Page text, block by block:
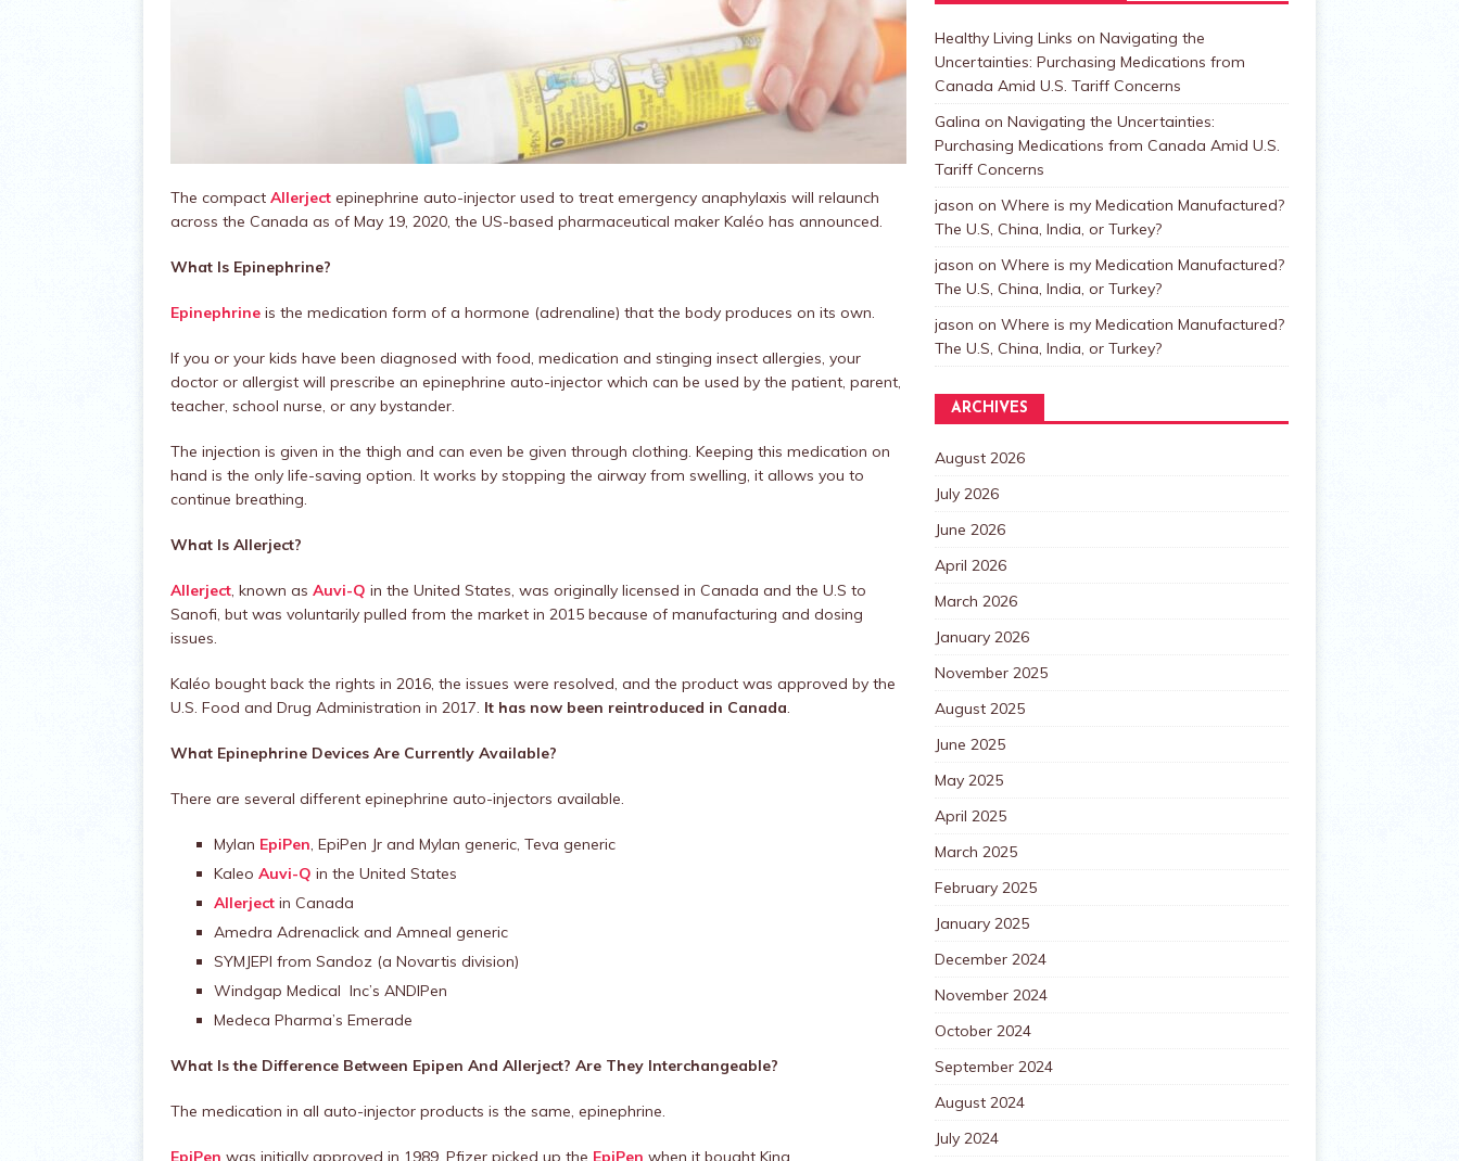
​​The compact Allerject epinephrine auto-injector used to treat emergency anaphylaxis will relaunch
across the Canada as of May 19, 2020, the US-based pharmaceutical maker Kaléo has announced.
What Is Epinephrine?
Epinephrine is the medication form of a hormone (adrenaline) that the body produces on its own.
If you or your kids have been diagnosed with food, medication and stinging insect allergies, your
doctor or allergist will prescribe an epinephrine auto-injector which can be used by the patient, parent,
teacher, school nurse, or any bystander.
The injection is given in the thigh and can even be given through clothing. Keeping this medication on
hand is the only life-saving option. It works by stopping the airway from swelling, it allows you to
continue breathing.
What Is Allerject?
Allerject, known as Auvi-Q in the United States, was originally licensed in Canada and the U.S to
Sanofi, but was voluntarily pulled from the market in 2015 because of manufacturing and dosing
issues.
Kaléo bought back the rights in 2016, the issues were resolved, and the product was approved by the
U.S. Food and Drug Administration in 2017. It has now been reintroduced in Canada.
What Epinephrine Devices Are Currently Available?
There are several different epinephrine auto-injectors available.
Mylan EpiPen, EpiPen Jr and Mylan generic, Teva generic
Kaleo Auvi-Q in the United States
Allerject in Canada
Amedra Adrenaclick and Amneal generic
SYMJEPI from Sandoz (a Novartis division)
Windgap Medical Inc’s ANDIPen
Medeca Pharma’s Emerade
What Is the Difference Between Epipen And Allerject? Are They Interchangeable?
The medication in all auto-injector products is the same, epinephrine.
EpiPen was initially approved in 1989. Pfizer picked up the EpiPen when it bought King
Healthy Living Links on Navigating the
Uncertainties: Purchasing Medications from
Canada Amid U.S. Tariff Concerns
Galina on Navigating the Uncertainties:
Purchasing Medications from Canada Amid U.S.
Tariff Concerns
jason on Where is my Medication Manufactured?
The U.S, China, India, or Turkey?
jason on Where is my Medication Manufactured?
The U.S, China, India, or Turkey?
jason on Where is my Medication Manufactured?
The U.S, China, India, or Turkey?
ARCHIVES
August 2026
July 2026
June 2026
April 2026
March 2026
January 2026
November 2025
August 2025
June 2025
May 2025
April 2025
March 2025
February 2025
January 2025
December 2024
November 2024
October 2024
September 2024
August 2024
July 2024